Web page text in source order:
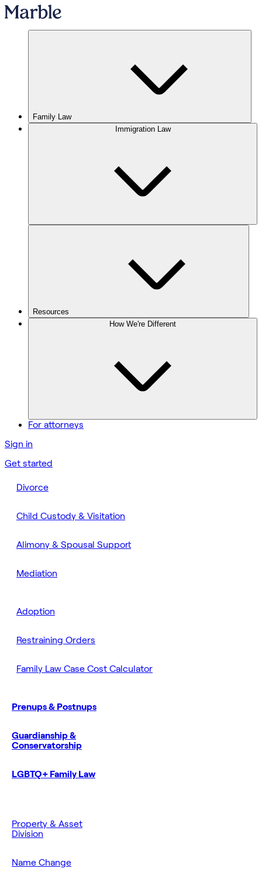
Family Law
Immigration Law
Resources
How We're Different
For attorneys
Sign in
Get started
Divorce
Child Custody & Visitation
Alimony & Spousal Support
Mediation
Adoption
Restraining Orders
Family Law Case Cost Calculator
Prenups & Postnups
Guardianship &
Conservatorship
LGBTQ+ Family Law
Property & Asset
Division
Name Change